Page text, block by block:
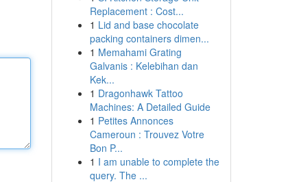
Replacement : Cost...
1 Lid and base chocolate
packing containers dimen...
1 Memahami Grating
Galvanis : Kelebihan dan
Kek...
1 Dragonhawk Tattoo
Machines: A Detailed Guide
1 Petites Annonces
Cameroun : Trouvez Votre
Bon P...
1 I am unable to complete the
query. The ...